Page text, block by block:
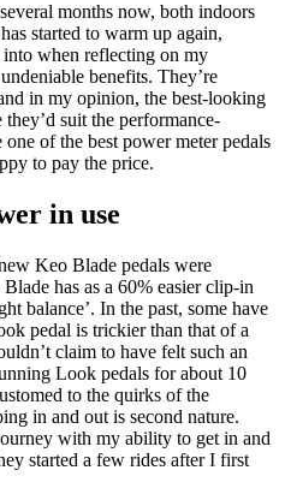
months now, both indoors
started to warm up again,
into when reflecting on my
benefits. They’re
in my opinion, the best-looking
suit the performance-
of the best power meter pedals
to pay the price.
in use
Keo Blade pedals were
has as a 60% easier clip-in
balance’. In the past, some have
pedal is trickier than that of a
claim to have felt such an
Look pedals for about 10
to the quirks of the
in and out is second nature.
with my ability to get in and
started a few rides after I first